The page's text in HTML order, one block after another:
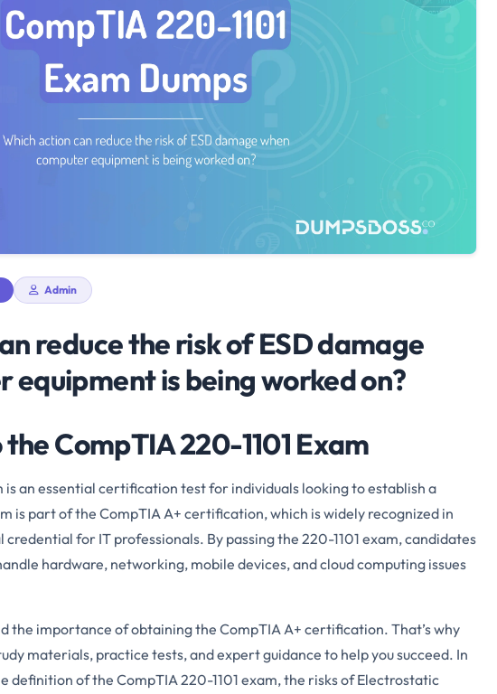
Admin
reduce the risk of ESD damage
equipment is being worked on?
CompTIA 220-1101 Exam
is an essential certification test for individuals looking to establish a
is part of the CompTIA A+ certification, which is widely recognized in
for IT professionals. By passing the 220-1101 exam, candidates
hardware, networking, mobile devices, and cloud computing issues
the importance of obtaining the CompTIA A+ certification. That’s why
materials, practice tests, and expert guidance to help you succeed. In
definition of the CompTIA 220-1101 exam, the risks of Electrostatic